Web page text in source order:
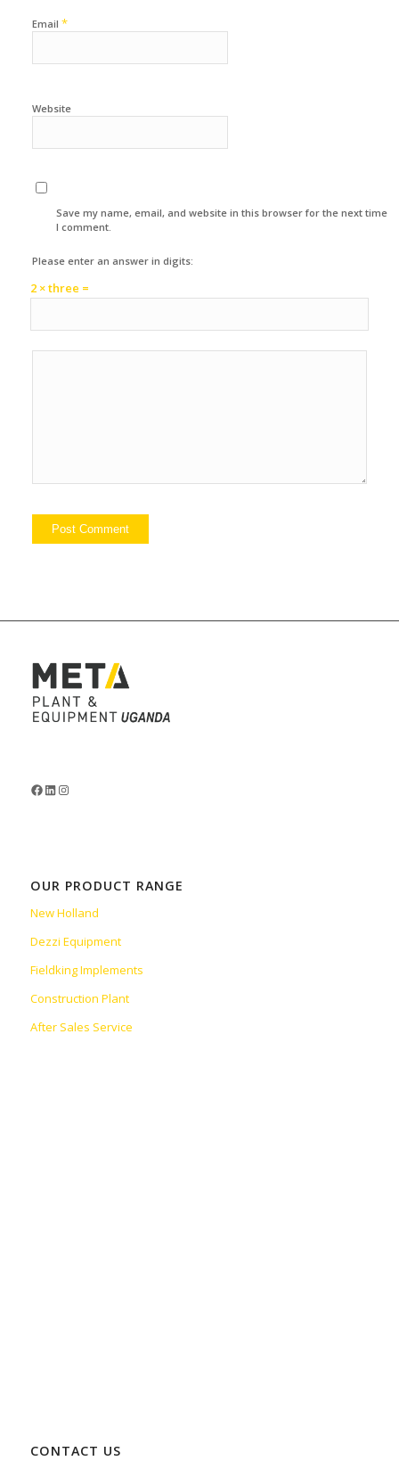
Email *
Website
Save my name, email, and website in this browser for the next time
I comment.
Please enter an answer in digits:
2 × three =
OUR PRODUCT RANGE
New Holland
Dezzi Equipment
Fieldking Implements
Construction Plant
After Sales Service
CONTACT US